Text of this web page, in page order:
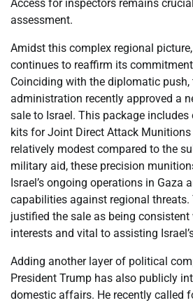
Access for inspectors remains
assessment.
Amidst this complex regional
continues to reaffirm its commitment
Coinciding with the diplomatic push,
administration recently approved a
sale to Israel. This package includes
kits for Joint Direct Attack
relatively modest compared to the
military aid, these precision
Israel’s ongoing operations in Gaza
capabilities against regional threats.
justified the sale as being consistent
interests and vital to assisting
Adding another layer of political
President Trump has also publicly
domestic affairs. He recently called